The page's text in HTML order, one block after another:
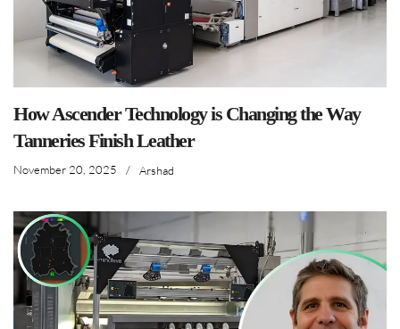
How Ascender Technology is Changing the Way
Tanneries Finish Leather
November 20, 2025 / Arshad